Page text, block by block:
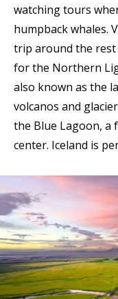
watching tours
humpback whales.
trip around the rest
for the Northern
also known as the
volcanos and
the Blue Lagoon, a
center. Iceland is